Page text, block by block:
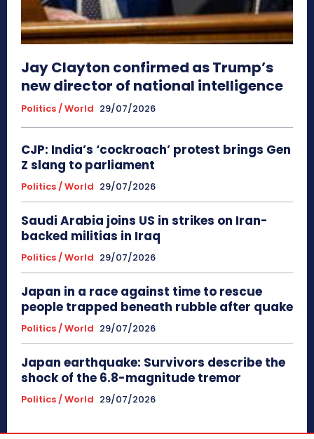
Jay Clayton confirmed as Trump’s
new director of national intelligence
Politics / World 29/07/2026
CJP: India’s ‘cockroach’ protest brings Gen
Z slang to parliament
Politics / World 29/07/2026
Saudi Arabia joins US in strikes on Iran-
backed militias in Iraq
Politics / World 29/07/2026
Japan in a race against time to rescue
people trapped beneath rubble after quake
Politics / World 29/07/2026
Japan earthquake: Survivors describe the
shock of the 6.8-magnitude tremor
Politics / World 29/07/2026